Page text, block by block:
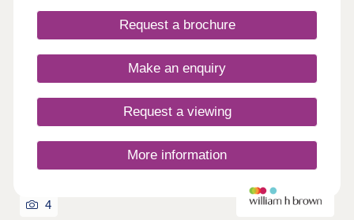
Request a brochure
Make an enquiry
Request a viewing
More information
4